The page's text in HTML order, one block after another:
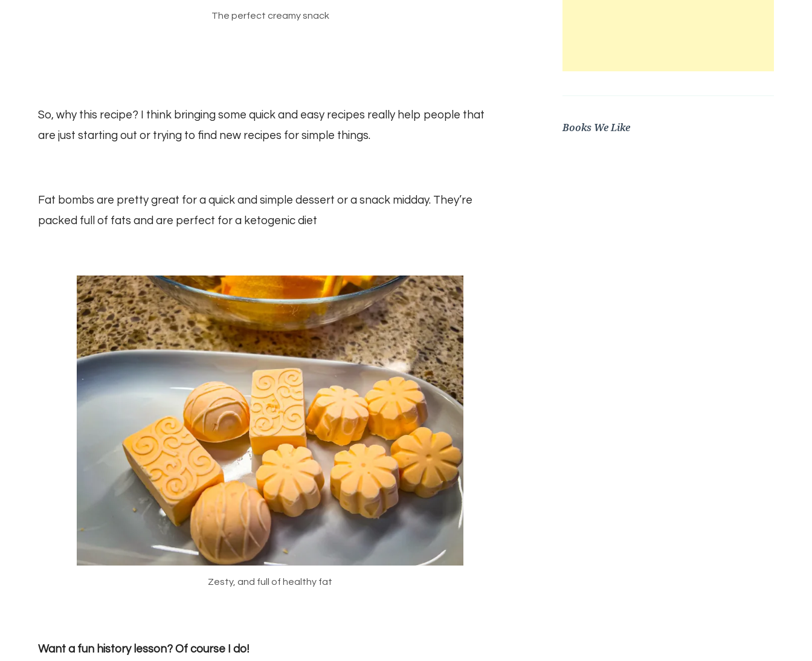
The perfect creamy snack
So, why this recipe? I think bringing some quick and easy recipes really help people that
are just starting out or trying to find new recipes for simple things.
Fat bombs are pretty great for a quick and simple dessert or a snack midday. They’re
packed full of fats and are perfect for a ketogenic diet
Zesty, and full of healthy fat
Want a fun history lesson? Of course I do!
Books We Like